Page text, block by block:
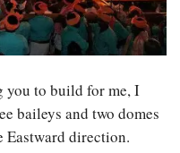
you to build for me, I
baileys and two domes
Eastward direction.